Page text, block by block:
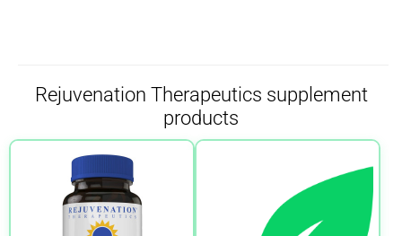
Rejuvenation Therapeutics supplement
products